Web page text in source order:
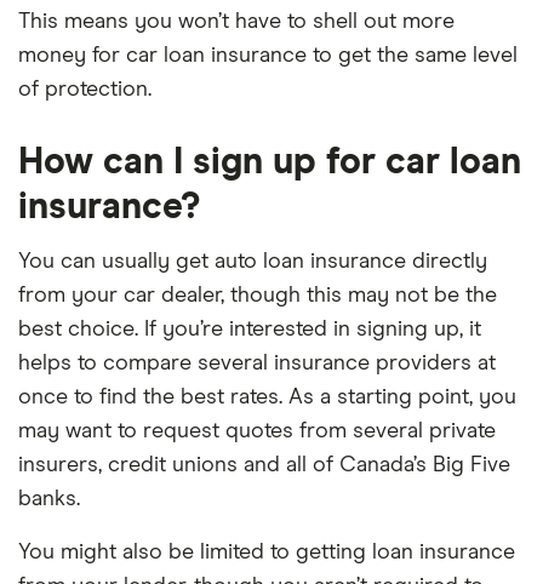
This means you won’t have to shell out more
money for car loan insurance to get the same level
of protection.
How can I sign up for car loan
insurance?
You can usually get auto loan insurance directly
from your car dealer, though this may not be the
best choice. If you’re interested in signing up, it
helps to compare several insurance providers at
once to find the best rates. As a starting point, you
may want to request quotes from several private
insurers, credit unions and all of Canada’s Big Five
banks.
You might also be limited to getting loan insurance